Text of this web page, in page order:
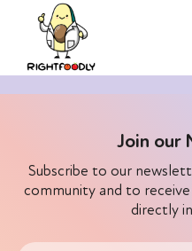
Join our
Subscribe to our
community and to
directly